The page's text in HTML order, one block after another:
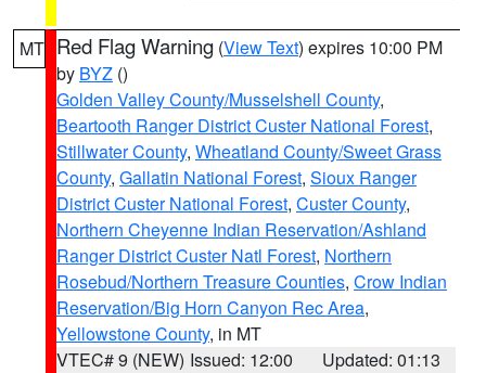
MT Red Flag Warning (View Text) expires 10:00 PM
by BYZ ()
Golden Valley County/Musselshell County,
Beartooth Ranger District Custer National Forest,
Stillwater County, Wheatland County/Sweet Grass
County, Gallatin National Forest, Sioux Ranger
District Custer National Forest, Custer County,
Northern Cheyenne Indian Reservation/Ashland
Ranger District Custer Natl Forest, Northern
Rosebud/Northern Treasure Counties, Crow Indian
Reservation/Big Horn Canyon Rec Area,
Yellowstone County, in MT
VTEC# 9 (NEW) Issued: 12:00
Updated: 01:13